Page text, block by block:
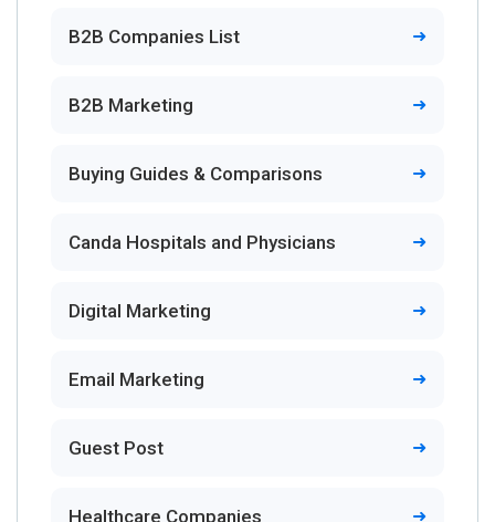
B2B Companies List
B2B Marketing
Buying Guides & Comparisons
Canda Hospitals and Physicians
Digital Marketing
Email Marketing
Guest Post
Healthcare Companies